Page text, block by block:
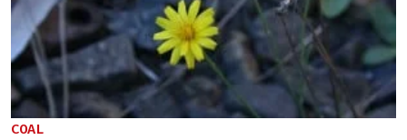
COAL